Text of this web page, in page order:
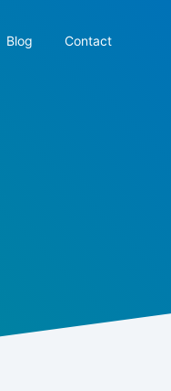
Blog Contact